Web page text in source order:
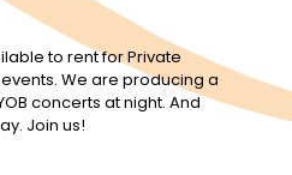
to rent for Private
We are producing a
concerts at night. And
Join us!